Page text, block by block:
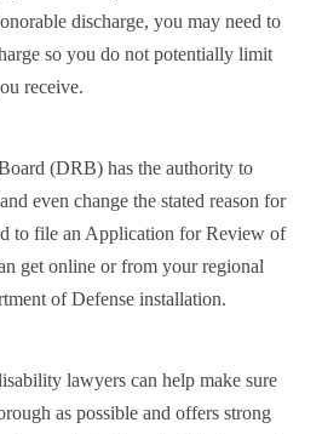
discharge, you may need to
so you do not potentially limit
receive.
(DRB) has the authority to
even change the stated reason for
to file an Application for Review of
get online or from your regional
of Defense installation.
lawyers can help make sure
as possible and offers strong